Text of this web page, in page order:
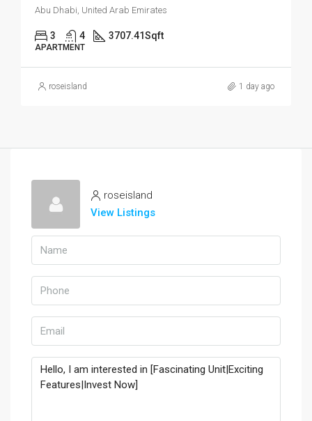
Abu Dhabi, United Arab Emirates
3 4 3707.41Sqft
APARTMENT
roseisland 1 day ago
roseisland
View Listings